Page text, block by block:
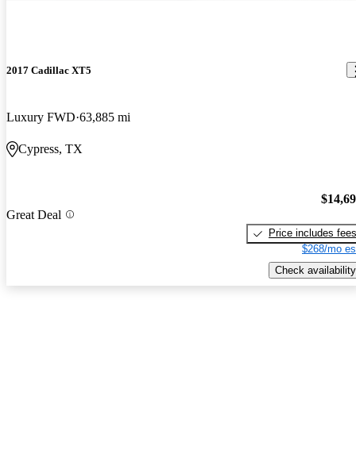
2017 Cadillac XT5
Luxury FWD 63,885 mi
Cypress, TX
Great Deal
Price includes fees
$268/mo
Check availability